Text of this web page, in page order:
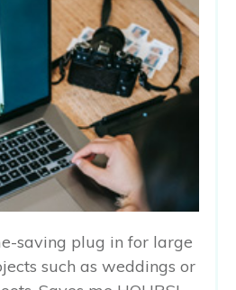
saving plug in for large
such as weddings or